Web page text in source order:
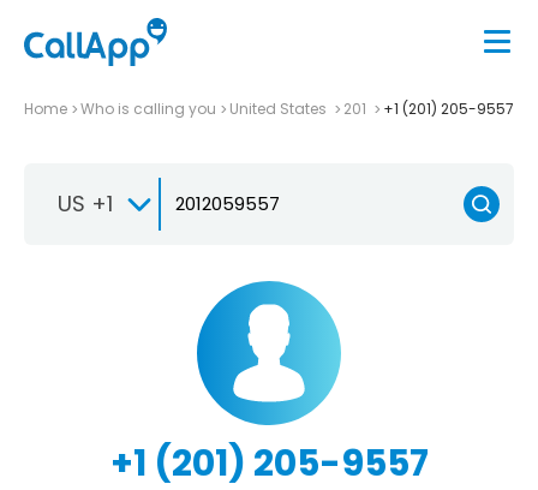
Home Who is calling you United States 201 +1 (201) 205-9557
US +1
+1 (201) 205-9557